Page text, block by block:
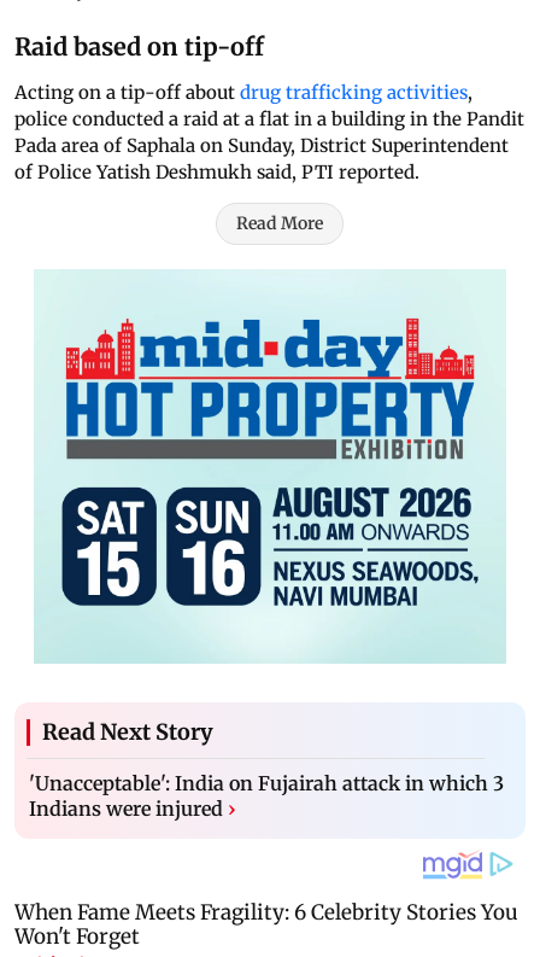
Raid based on tip-off
Acting on a tip-off about drug trafficking activities,
police conducted a raid at a flat in a building in the Pandit
Pada area of Saphala on Sunday, District Superintendent
of Police Yatish Deshmukh said, PTI reported.
Read More
Read Next Story
'Unacceptable': India on Fujairah attack in which 3
Indians were injured ›